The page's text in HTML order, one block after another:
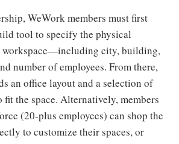
WeWork members must first
tool to specify the physical
workspace—including city, building,
number of employees. From there,
an office layout and a selection of
the space. Alternatively, members
(20-plus employees) can shop the
to customize their spaces, or